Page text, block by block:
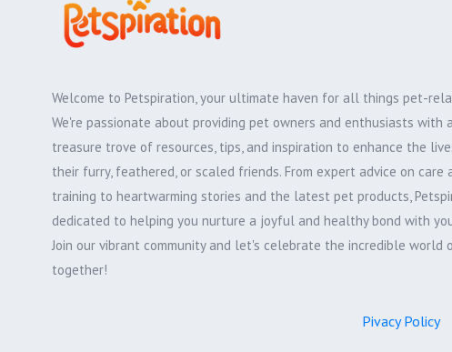
Welcome to Petspiration, your ultimate haven for all things pet-
We're passionate about providing pet owners and enthusiasts with a
treasure trove of resources, tips, and inspiration to enhance the
their furry, feathered, or scaled friends. From expert advice on care
training to heartwarming stories and the latest pet products,
dedicated to helping you nurture a joyful and healthy bond with
Join our vibrant community and let's celebrate the incredible world
together!
Pivacy Policy